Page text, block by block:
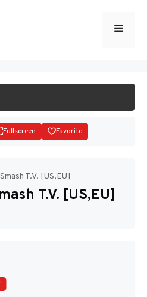
Menu
Disks
Fullscreen Favorite
T.V. [US,EU]
T.V. [US,EU]